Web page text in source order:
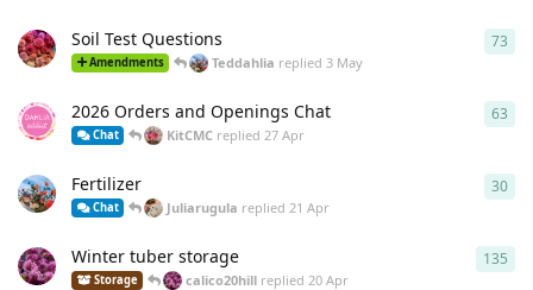
Soil Test Questions
Amendments Teddahlia replied 3 May
73
2026 Orders and Openings Chat
Chat KitCMC replied 27 Apr
63
Fertilizer
Chat Juliarugula replied 21 Apr
30
Winter tuber storage
Storage calico20hill replied 20 Apr
135